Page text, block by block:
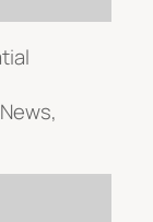
,